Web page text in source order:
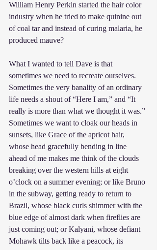
William Henry Perkin started the hair color
industry when he tried to make quinine out
of coal tar and instead of curing malaria, he
produced mauve?
What I wanted to tell Dave is that
sometimes we need to recreate ourselves.
Sometimes the very banality of an ordinary
life needs a shout of “Here I am,” and “It
really is more than what we thought it was.”
Sometimes we want to cloak our heads in
sunsets, like Grace of the apricot hair,
whose head gracefully bending in line
ahead of me makes me think of the clouds
breaking over the western hills at eight
o’clock on a summer evening; or like Bruno
in the subway, getting ready to return to
Brazil, whose black curls shimmer with the
blue edge of almost dark when fireflies are
just coming out; or Kalyani, whose defiant
Mohawk tilts back like a peacock, its